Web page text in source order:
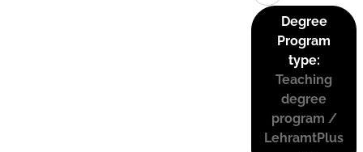
Degree
Program
type:
Teaching
degree
program /
LehramtPlus